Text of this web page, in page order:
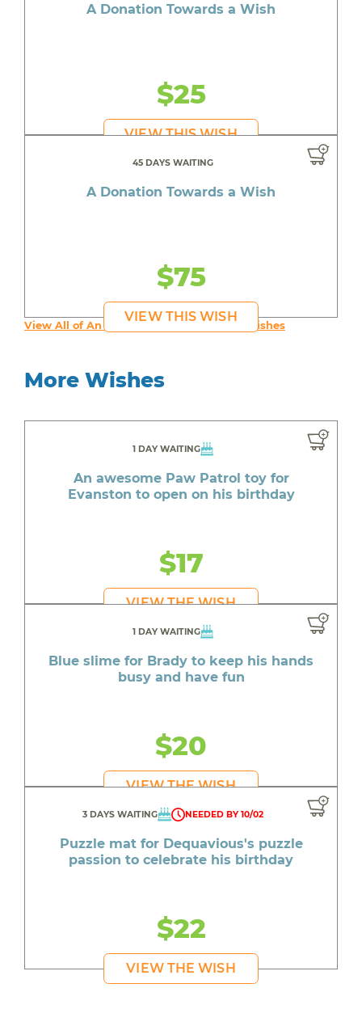
A Donation Towards a Wish
$25
VIEW THIS WISH
45 DAYS WAITING
A Donation Towards a Wish
$75
VIEW THIS WISH
View All of An inspiring young person's Wishes
More Wishes
1 DAY WAITING
An awesome Paw Patrol toy for
Evanston to open on his birthday
$17
VIEW THE WISH
1 DAY WAITING
Blue slime for Brady to keep his hands
busy and have fun
$20
VIEW THE WISH
3 DAYS WAITING NEEDED BY 10/02
Puzzle mat for Dequavious's puzzle
passion to celebrate his birthday
$22
VIEW THE WISH